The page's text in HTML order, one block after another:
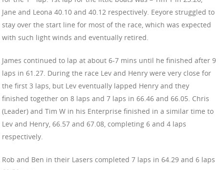
Jane and Leona 40.10 and 40.12 respectively. Eeyore struggled to
stay over the start line for most of the race, which was expected
with such light winds and eventually retired.
James continued to lap at about 6-7 mins until he finished after 9
laps in 61.27. During the race Lev and Henry were very close for
the first 3 laps, but Lev eventually lapped Henry and they
finished together on 8 laps and 7 laps in 66.46 and 66.05. Chris
(Leader) and Tim W in his Enterprise finished in a similar time to
Lev and Henry, 66.57 and 67.08, completing 6 and 4 laps
respectively.
Rob and Ben in their Lasers completed 7 laps in 64.29 and 6 laps